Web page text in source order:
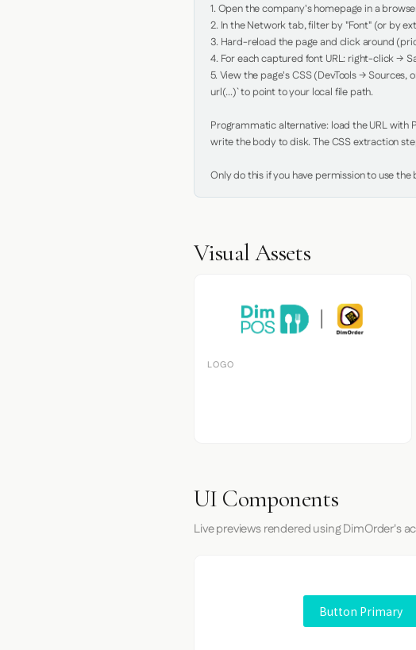
1. Open the company's homepage in a
2. In the Network tab, filter by "Font" (or by
3. Hard-reload the page and click around
4. For each captured font URL: right-click →
5. View the page's CSS (DevTools →
url(...)` to point to your local file path.
Programmatic alternative: load the URL with
write the body to disk. The CSS extraction
Only do this if you have permission to use
Visual Assets
LOGO
UI Components
Live previews rendered using DimOrder's
Button Primary